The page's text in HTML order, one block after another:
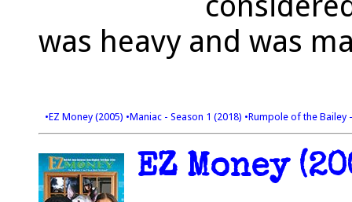
was heavy and was
•EZ Money (2005) •Maniac - Season 1 (2018) •Rumpole of the Bailey
EZ Money